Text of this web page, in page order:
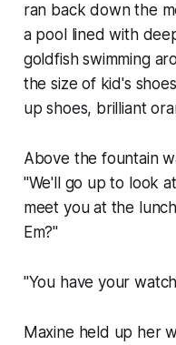
ran back down the
a pool lined with
goldfish swimming
the size of kid's
up shoes, brilliant
Above the fountain
"We'll go up to look
meet you at the
Em?"
"You have your
Maxine held up her